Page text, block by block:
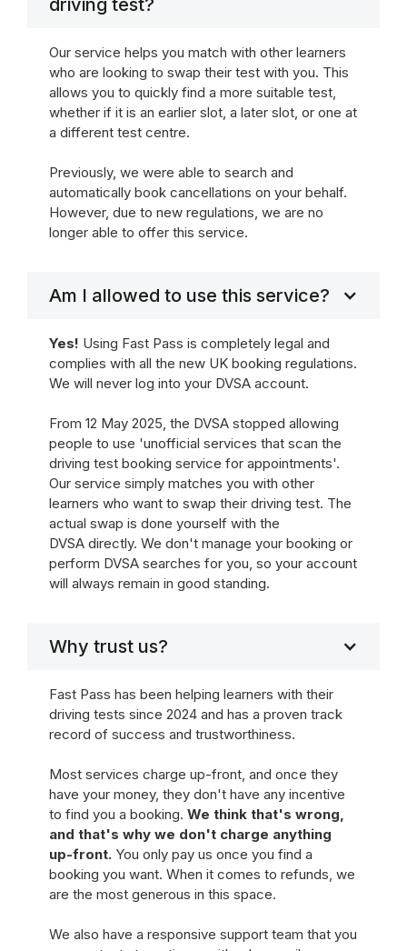
driving test?
Our service helps you match with other learners
who are looking to swap their test with you. This
allows you to quickly find a more suitable test,
whether if it is an earlier slot, a later slot, or one at
a different test centre.
Previously, we were able to search and
automatically book cancellations on your behalf.
However, due to new regulations, we are no
longer able to offer this service.
Am I allowed to use this service?
Yes! Using Fast Pass is completely legal and
complies with all the new UK booking regulations.
We will never log into your DVSA account.
From 12 May 2025, the DVSA stopped allowing
people to use 'unofficial services that scan the
driving test booking service for appointments'.
Our service simply matches you with other
learners who want to swap their driving test. The
actual swap is done yourself with the
DVSA directly. We don't manage your booking or
perform DVSA searches for you, so your account
will always remain in good standing.
Why trust us?
Fast Pass has been helping learners with their
driving tests since 2024 and has a proven track
record of success and trustworthiness.
Most services charge up-front, and once they
have your money, they don't have any incentive
to find you a booking. We think that's wrong,
and that's why we don't charge anything
up-front. You only pay us once you find a
booking you want. When it comes to refunds, we
are the most generous in this space.
We also have a responsive support team that you